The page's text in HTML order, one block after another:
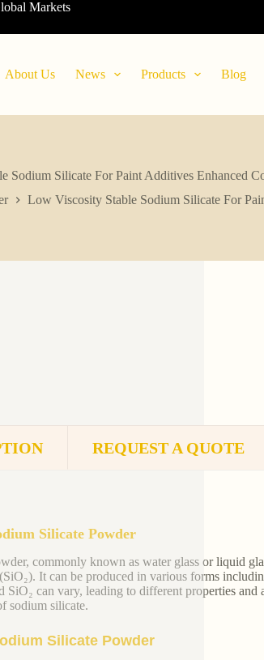
Markets
About Us News Products Blog
Sodium Silicate For Paint Additives Enhanced
Low Viscosity Stable Sodium Silicate For
REQUEST A QUOTE
Silicate Powder
commonly known as water glass or liquid
It can be produced in various forms
SiO₂ can vary, leading to different properties
sodium silicate.
Silicate Powder